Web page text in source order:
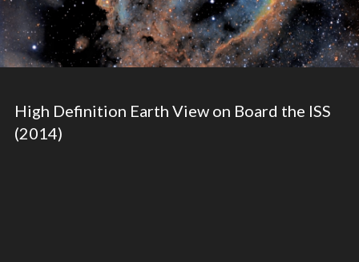
High Definition Earth View on Board the ISS
(2014)